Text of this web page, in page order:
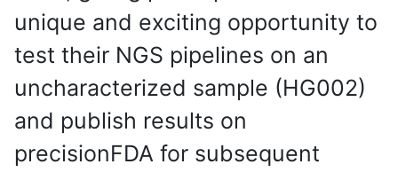
unique and exciting opportunity to
test their NGS pipelines on an
uncharacterized sample (HG002)
and publish results on
precisionFDA for subsequent